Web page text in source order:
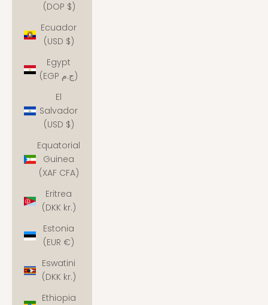
(DOP $)
Ecuador
(USD $)
Egypt
(EGP ج.م)
El
Salvador
(USD $)
Equatorial
Guinea
(XAF CFA)
Eritrea
(DKK kr.)
Estonia
(EUR €)
Eswatini
(DKK kr.)
Ethiopia